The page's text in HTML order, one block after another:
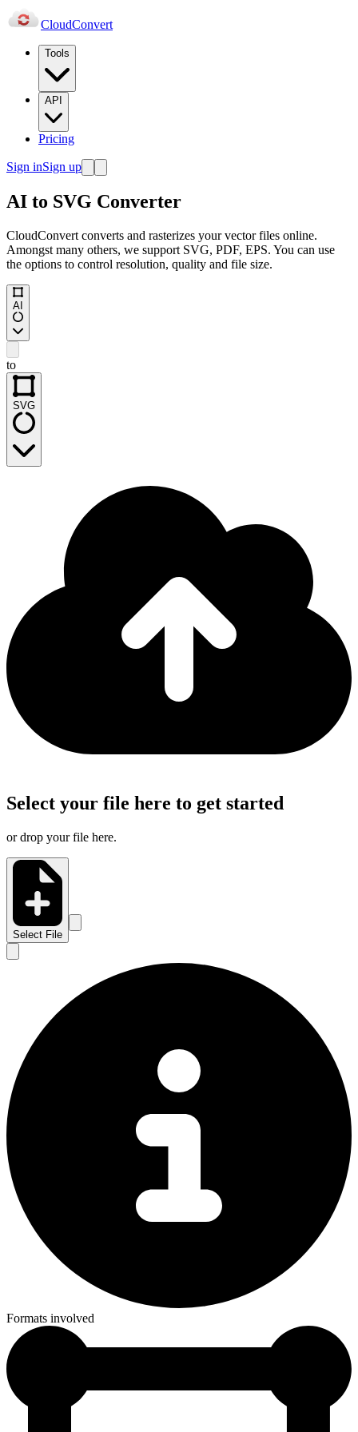
CloudConvert
Tools
API
Pricing
Sign inSign up
AI to SVG Converter
CloudConvert converts and rasterizes your vector files online.
Amongst many others, we support SVG, PDF, EPS. You can use
the options to control resolution, quality and file size.
AI
to
SVG
Select your file here to get started
or drop your file here.
Select File
Formats involved